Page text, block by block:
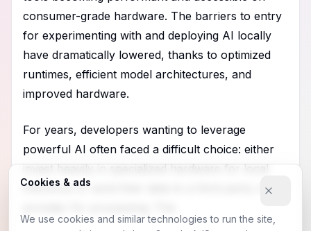
consumer-grade hardware. The barriers to entry
for experimenting with and deploying AI locally
have dramatically lowered, thanks to optimized
runtimes, efficient model architectures, and
improved hardware.
For years, developers wanting to leverage
powerful AI often faced a difficult choice: either
invest heavily in specialized hardware for local
inference or send their data to a third-party cloud
Cookies & ads
We use cookies and similar technologies to run the site,